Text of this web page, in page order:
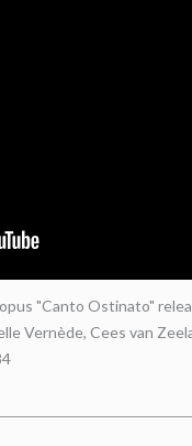
"Canto Ostinato"
Vernède, Cees van